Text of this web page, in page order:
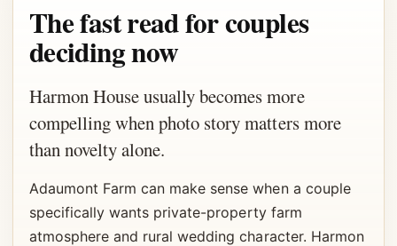
The fast read for couples
deciding now
Harmon House usually becomes more
compelling when photo story matters more
than novelty alone.
Adaumont Farm can make sense when a couple
specifically wants private-property farm
atmosphere and rural wedding character. Harmon